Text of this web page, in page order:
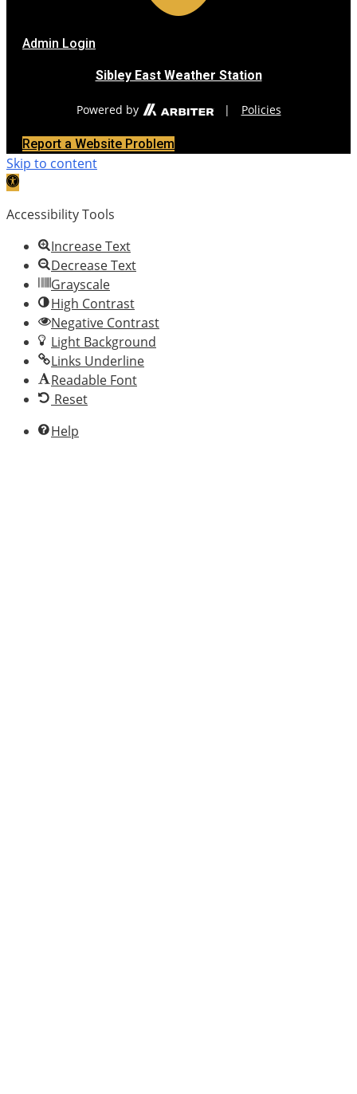
Admin Login
Sibley East Weather Station
Powered by | Policies
Report a Website Problem
Skip to content
Open
Accessibility Tools
Increase Text
Decrease Text
Grayscale
High Contrast
Negative Contrast
Light Background
Links Underline
Readable Font
Reset
Help